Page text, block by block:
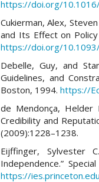
https://doi.org/
Cukierman, Alex,
and Its Effect on
https://doi.org/
Debelle, Guy, and
Guidelines, and
Boston, 1994. https://
de Mendonça, Helder
Credibility and
(2009):1228–1238.
Eijffinger, Sylvester
Independence.”
https://